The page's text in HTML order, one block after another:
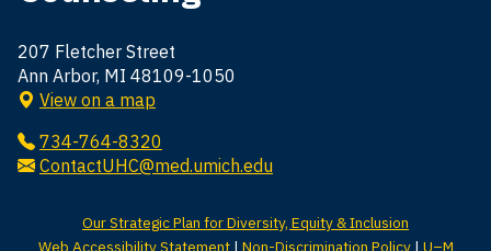
207 Fletcher Street
Ann Arbor, MI 48109-1050
View on a map
734-764-8320
ContactUHC@med.umich.edu
Our Strategic Plan for Diversity, Equity & Inclusion
Web Accessibility Statement| Non-Discrimination Policy| U–M